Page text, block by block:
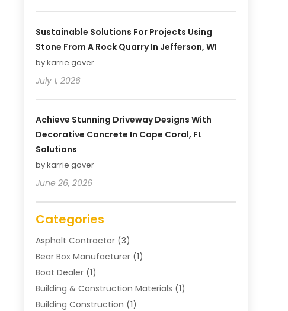
Sustainable Solutions For Projects Using
Stone From A Rock Quarry In Jefferson, WI
by karrie gover
July 1, 2026
Achieve Stunning Driveway Designs With
Decorative Concrete In Cape Coral, FL
Solutions
by karrie gover
June 26, 2026
Categories
Asphalt Contractor(3)
Bear Box Manufacturer(1)
Boat Dealer(1)
Building & Construction Materials (1)
Building Construction (1)